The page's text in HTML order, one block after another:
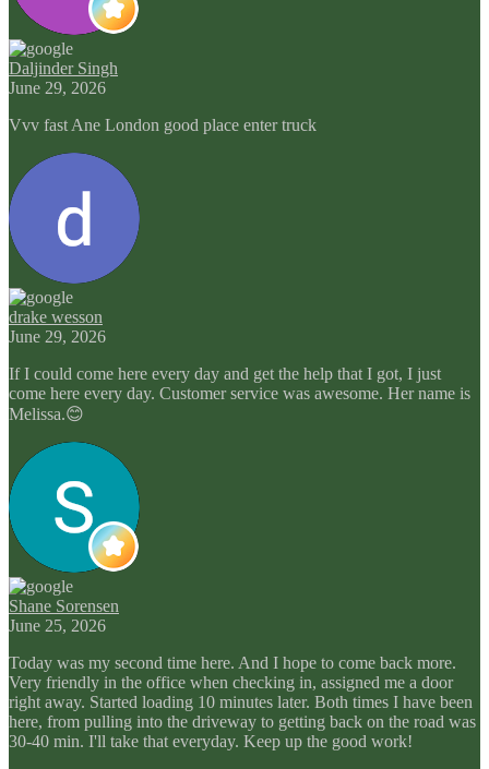
Daljinder Singh
June 29, 2026
Vvv fast Ane London good place enter truck
drake wesson
June 29, 2026
If I could come here every day and get the help that I got, I just
come here every day. Customer service was awesome. Her name is
Melissa.😊
Shane Sorensen
June 25, 2026
Today was my second time here. And I hope to come back more.
Very friendly in the office when checking in, assigned me a door
right away. Started loading 10 minutes later. Both times I have been
here, from pulling into the driveway to getting back on the road was
30-40 min. I'll take that everyday. Keep up the good work!